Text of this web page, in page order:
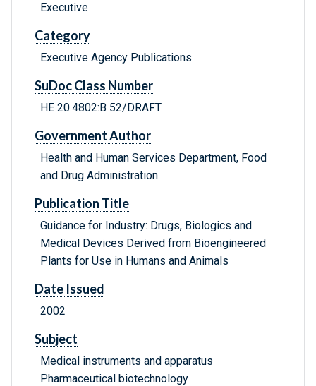
Executive
Category
Executive Agency Publications
SuDoc Class Number
HE 20.4802:B 52/DRAFT
Government Author
Health and Human Services Department, Food
and Drug Administration
Publication Title
Guidance for Industry: Drugs, Biologics and
Medical Devices Derived from Bioengineered
Plants for Use in Humans and Animals
Date Issued
2002
Subject
Medical instruments and apparatus
Pharmaceutical biotechnology